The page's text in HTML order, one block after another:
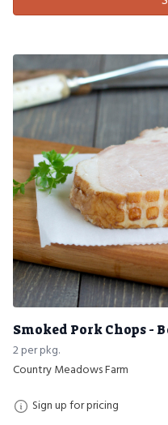
Smoked Pork Chops -
2 per pkg.
Country Meadows Farm
Sign up for pricing